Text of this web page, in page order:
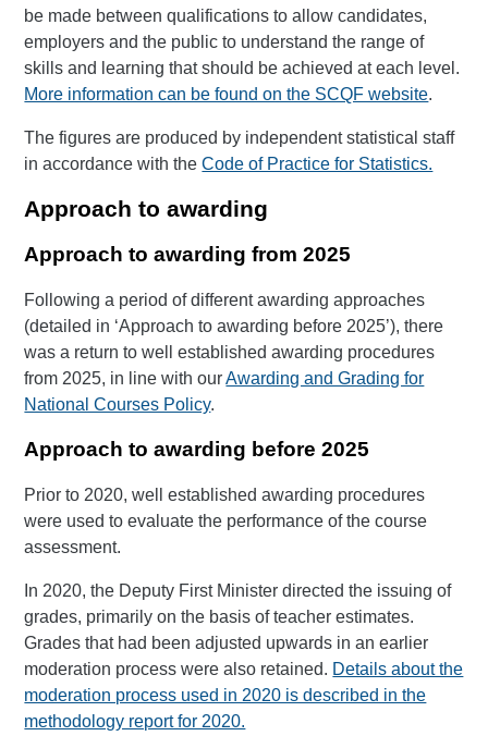
be made between qualifications to allow candidates,
employers and the public to understand the range of
skills and learning that should be achieved at each level.
More information can be found on the SCQF website.
The figures are produced by independent statistical staff
in accordance with theCode of Practice for Statistics.
Approach to awarding
Approach to awarding from 2025
Following a period of different awarding approaches
(detailed in ‘Approach to awarding before 2025’), there
was a return to well established awarding procedures
from 2025, in line with ourAwarding and Grading for
National Courses Policy.
Approach to awarding before 2025
Prior to 2020, well established awarding procedures
were used to evaluate the performance of the course
assessment.
In 2020, the Deputy First Minister directed the issuing of
grades, primarily on the basis of teacher estimates.
Grades that had been adjusted upwards in an earlier
moderation process were also retained. Details about the
moderation process used in 2020 is described in the
methodology report for 2020.